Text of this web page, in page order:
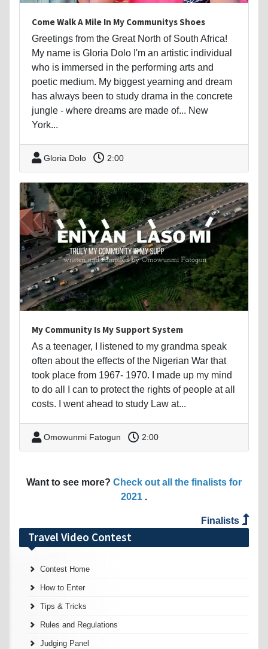
Come Walk A Mile In My Communitys Shoes
Greetings from the Great North of South Africa!
My name is Gloria Dolo I'm an artistic individual
who is immersed in the performing arts and
poetic medium. My biggest yearning and dream
has always been to study drama in the concrete
jungle - where dreams are made of... New
York...
Gloria Dolo 2:00
My Community Is My Support System
As a teenager, I listened to my grandma speak
often about the effects of the Nigerian War that
took place from 1967- 1970. I made up my mind
to do all I can to protect the rights of people at all
costs. I went ahead to study Law at...
Omowunmi Fatogun 2:00
Want to see more? Check out all the finalists for
2021 .
Finalists
Travel Video Contest
Contest Home
How to Enter
Tips & Tricks
Rules and Regulations
Judging Panel